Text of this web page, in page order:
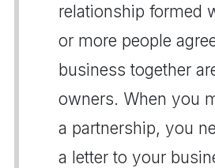
relationship formed
or more people
business together
owners. When you
a partnership, you
a letter to your